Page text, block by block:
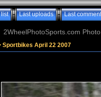
Last uploads Last
2WheelPhotoSports.com
Sportbikes April 22 2007